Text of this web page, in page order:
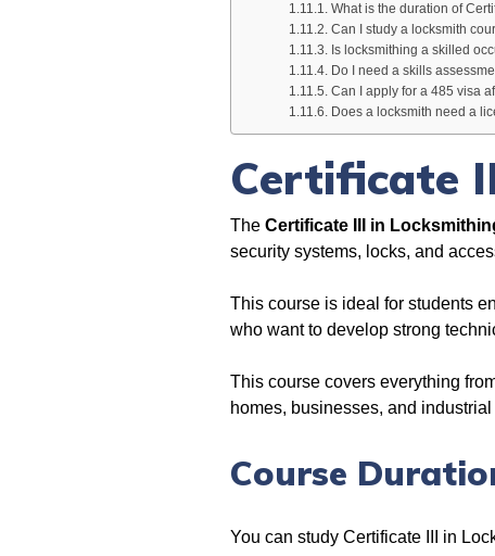
What is the duration of
Can I study a locksmith
Is locksmithing a skilled
Do I need a skills
Can I apply for a 485 visa
Does a locksmith need a
Certificate
The Certificate III in
security systems, locks, and
This course is ideal for students
who want to develop strong
This course covers everything
homes, businesses, and
Course
You can study Certificate III in